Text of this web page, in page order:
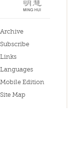
Archive
Subscribe
Links
Languages
Mobile Edition
Site Map